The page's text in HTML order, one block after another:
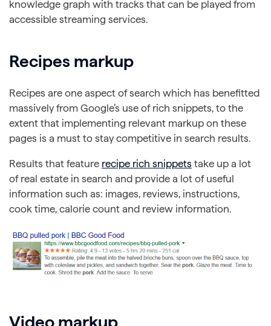
knowledge graph with tracks that can be played from
accessible streaming services.
Recipes markup
Recipes are one aspect of search which has benefitted
massively from Google’s use of rich snippets, to the
extent that implementing relevant markup on these
pages is a must to stay competitive in search results.
Results that feature recipe rich snippets take up a lot
of real estate in search and provide a lot of useful
information such as: images, reviews, instructions,
cook time, calorie count and review information.
Video markup